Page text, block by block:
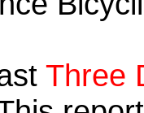
Three